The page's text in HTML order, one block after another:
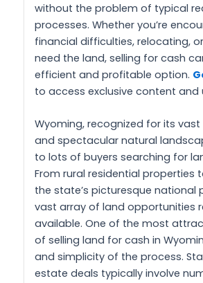
without the problem of typical
processes. Whether you’re
financial difficulties, relocating,
need the land, selling for cash
efficient and profitable option.
to access exclusive content and
Wyoming, recognized for its
and spectacular natural
to lots of buyers searching for
From rural residential properties
the state’s picturesque national
vast array of land opportunities
available. One of the most
of selling land for cash in
and simplicity of the process.
estate deals typically involve